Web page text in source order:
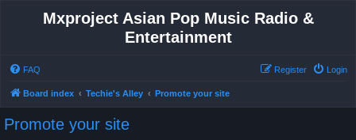
Mxproject Asian Pop Music Radio &
Entertainment
FAQ Login
Register
Board index Techie's Alley Promote your site
Promote your site